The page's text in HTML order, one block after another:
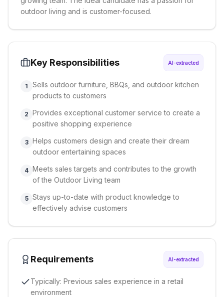
outdoor living and is customer-focused.
Key Responsibilities AI-extracted
1
Sells outdoor furniture, BBQs, and outdoor kitchen
products to customers
2 Provides exceptional customer service to create a
positive shopping experience
3 Helps customers design and create their dream
outdoor entertaining spaces
4 Meets sales targets and contributes to the growth
of the Outdoor Living team
5 Stays up-to-date with product knowledge to
effectively advise customers
Requirements AI-extracted
Typically: Previous sales experience in a retail
environment